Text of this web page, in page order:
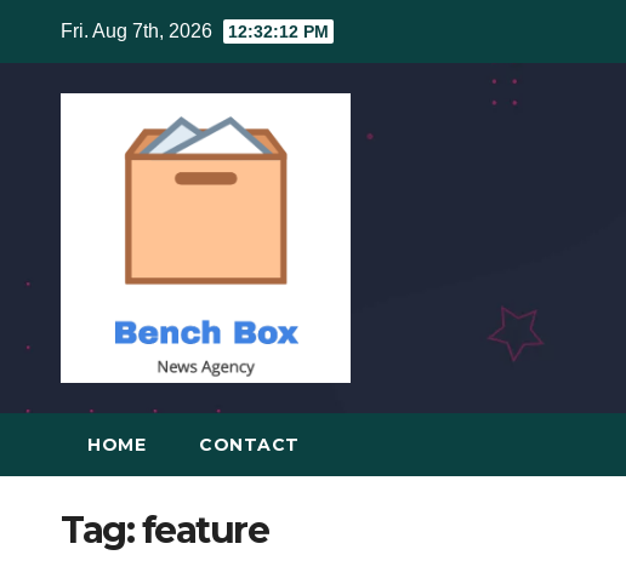
content
Fri. Aug 7th, 2026 12:32:12 PM
HOME CONTACT
Tag:feature